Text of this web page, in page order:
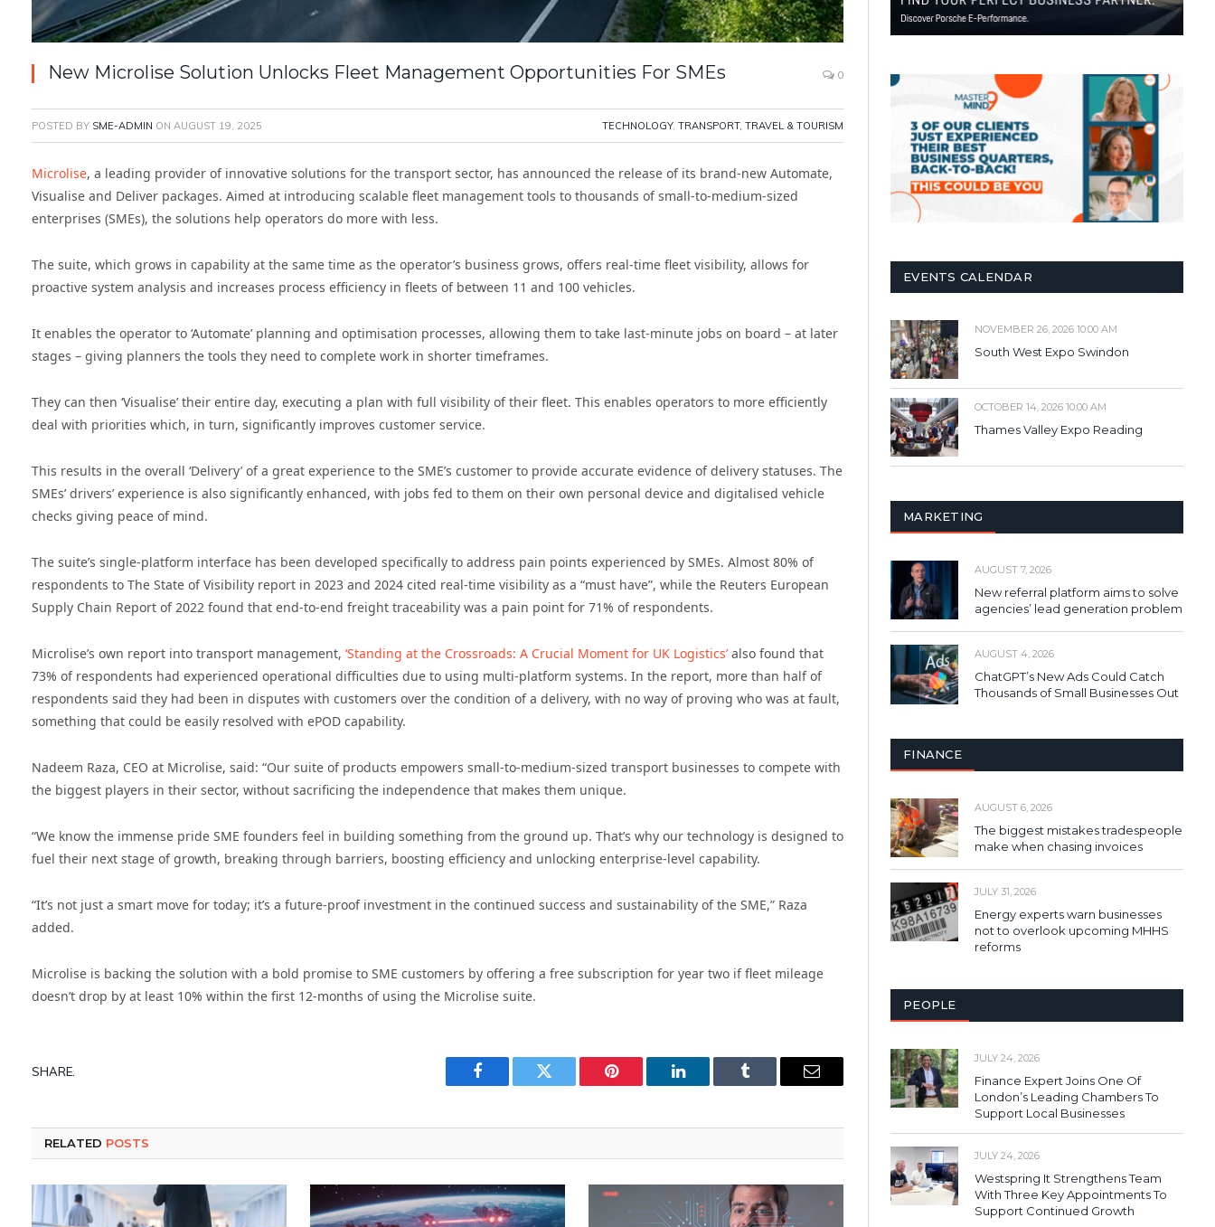
New Microlise Solution Unlocks Fleet Management Opportunities For SMEs 0
POSTED BY SME-ADMIN ON AUGUST 19, 2025 TECHNOLOGY, TRANSPORT, TRAVEL & TOURISM
Microlise, a leading provider of innovative solutions for the transport sector, has announced the release of its brand-new Automate,
Visualise and Deliver packages. Aimed at introducing scalable fleet management tools to thousands of small-to-medium-sized
enterprises (SMEs), the solutions help operators do more with less.
The suite, which grows in capability at the same time as the operator’s business grows, offers real-time fleet visibility, allows for
proactive system analysis and increases process efficiency in fleets of between 11 and 100 vehicles.
It enables the operator to ‘Automate’ planning and optimisation processes, allowing them to take last-minute jobs on board – at later
stages – giving planners the tools they need to complete work in shorter timeframes.
They can then ‘Visualise’ their entire day, executing a plan with full visibility of their fleet. This enables operators to more efficiently
deal with priorities which, in turn, significantly improves customer service.
This results in the overall ‘Delivery’ of a great experience to the SME’s customer to provide accurate evidence of delivery statuses. The
SMEs’ drivers’ experience is also significantly enhanced, with jobs fed to them on their own personal device and digitalised vehicle
checks giving peace of mind.
The suite’s single-platform interface has been developed specifically to address pain points experienced by SMEs. Almost 80% of
respondents to The State of Visibility report in 2023 and 2024 cited real-time visibility as a “must have”, while the Reuters European
Supply Chain Report of 2022 found that end-to-end freight traceability was a pain point for 71% of respondents.
Microlise’s own report into transport management, ‘Standing at the Crossroads: A Crucial Moment for UK Logistics’also found that
73% of respondents had experienced operational difficulties due to using multi-platform systems. In the report, more than half of
respondents said they had been in disputes with customers over the condition of a delivery, with no way of proving who was at fault,
something that could be easily resolved with ePOD capability.
Nadeem Raza, CEO at Microlise, said: “Our suite of products empowers small-to-medium-sized transport businesses to compete with
the biggest players in their sector, without sacrificing the independence that makes them unique.
“We know the immense pride SME founders feel in building something from the ground up. That’s why our technology is designed to
fuel their next stage of growth, breaking through barriers, boosting efficiency and unlocking enterprise-level capability.
“It’s not just a smart move for today; it’s a future-proof investment in the continued success and sustainability of the SME,” Raza
added.
Microlise is backing the solution with a bold promise to SME customers by offering a free subscription for year two if fleet mileage
doesn’t drop by at least 10% within the first 12-months of using the Microlise suite.
SHARE.
Facebook Twitter Pinterest LinkedIn Tumblr Email
RELATED POSTS
EVENTS CALENDAR
NOVEMBER 26, 2026 10:00 AM
South West Expo Swindon
OCTOBER 14, 2026 10:00 AM
Thames Valley Expo Reading
MARKETING
AUGUST 7, 2026
New referral platform aims to solve
agencies’ lead generation problem
AUGUST 4, 2026
ChatGPT’s New Ads Could Catch
Thousands of Small Businesses Out
FINANCE
AUGUST 6, 2026
The biggest mistakes tradespeople
make when chasing invoices
JULY 31, 2026
Energy experts warn businesses
not to overlook upcoming MHHS
reforms
PEOPLE
JULY 24, 2026
Finance Expert Joins One Of
London’s Leading Chambers To
Support Local Businesses
JULY 24, 2026
Westspring It Strengthens Team
With Three Key Appointments To
Support Continued Growth